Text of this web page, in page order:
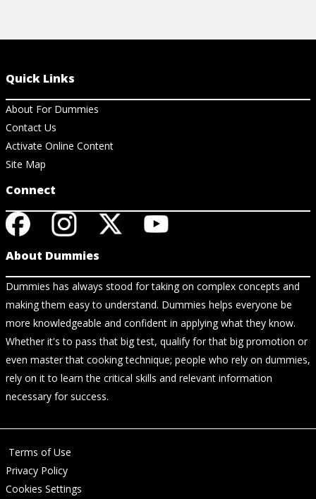
Quick Links
About For Dummies
Contact Us
Activate Online Content
Site Map
Connect
About Dummies
Dummies has always stood for taking on complex concepts and
making them easy to understand. Dummies helps everyone be
more knowledgeable and confident in applying what they know.
Whether it's to pass that big test, qualify for that big promotion or
even master that cooking technique; people who rely on dummies,
rely on it to learn the critical skills and relevant information
necessary for success.
Terms of Use
Privacy Policy
Cookies Settings